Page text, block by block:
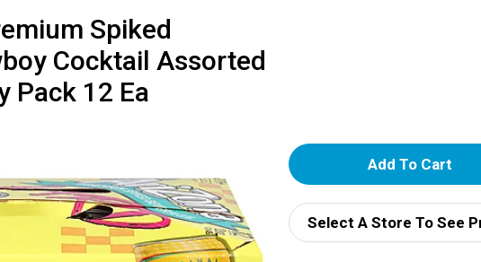
Spiked
Cocktail Assorted
Pack 12 Ea
A
d
d
Select A Store To See